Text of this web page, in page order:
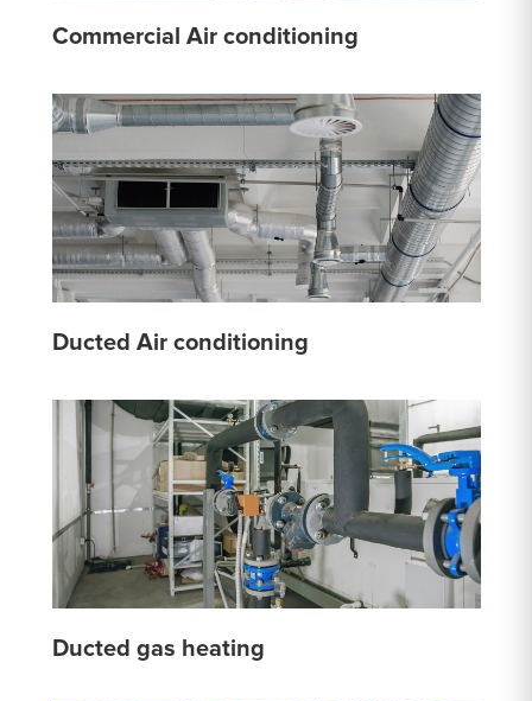
Commercial Air conditioning
Ducted Air conditioning
Ducted gas heating